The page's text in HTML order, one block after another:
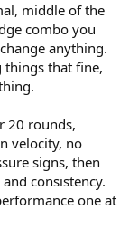
middle of the
combo you
anything.
things that fine,
20 rounds,
velocity, no
signs, then
consistency.
one at